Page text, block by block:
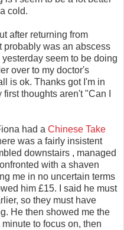
cold.
after returning from
probably was an abscess
seem to be doing
over to my doctor's
is ok. Thanks got I'm in
first thoughts aren't "Can I
had a Chinese Take
was a fairly insistent
downstairs , managed
with a shaven
me in no uncertain terms
him £15. I said he must
so they must have
He then showed me the
to focus on, then